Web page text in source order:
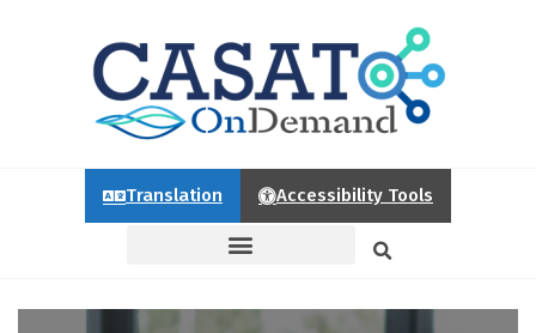
Translation Accessibility Tools